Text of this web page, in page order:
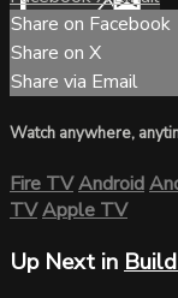
Share on Facebook
Share on X
Share via Email
Watch anywhere,
Fire TVAndroid
TVApple TV
Up Next in